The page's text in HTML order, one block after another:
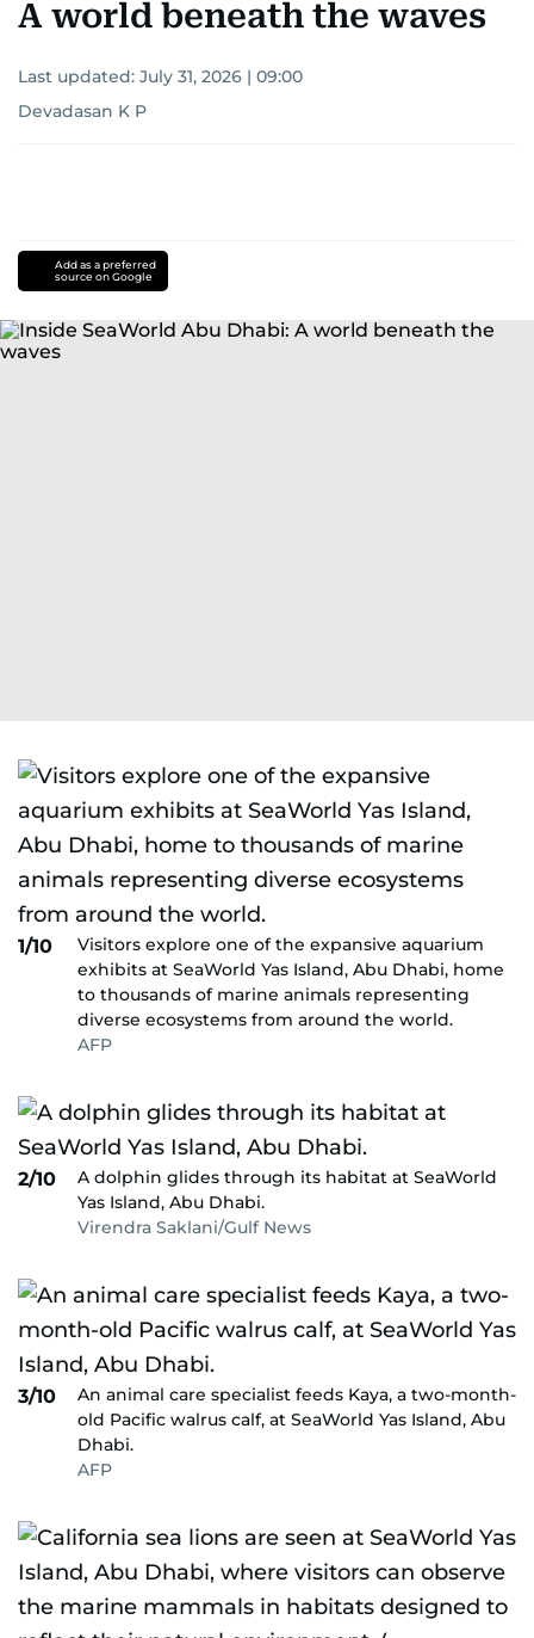
A world beneath the waves
Last updated: July 31, 2026 | 09:00
Devadasan K P
Add as a preferred
source on Google
1/10
Visitors explore one of the expansive aquarium
exhibits at SeaWorld Yas Island, Abu Dhabi, home
to thousands of marine animals representing
diverse ecosystems from around the world.
AFP
2/10
A dolphin glides through its habitat at SeaWorld
Yas Island, Abu Dhabi.
Virendra Saklani/Gulf News
3/10
An animal care specialist feeds Kaya, a two-month-
old Pacific walrus calf, at SeaWorld Yas Island, Abu
Dhabi.
AFP